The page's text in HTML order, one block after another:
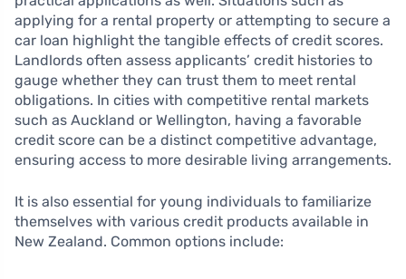
applying for a rental property or attempting to secure a
car loan highlight the tangible effects of credit scores.
Landlords often assess applicants’ credit histories to
gauge whether they can trust them to meet rental
obligations. In cities with competitive rental markets
such as Auckland or Wellington, having a favorable
credit score can be a distinct competitive advantage,
ensuring access to more desirable living arrangements.
It is also essential for young individuals to familiarize
themselves with various credit products available in
New Zealand. Common options include: